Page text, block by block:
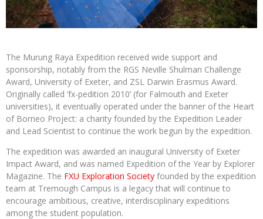
The Murung Raya Expedition received wide support and
sponsorship, notably from the RGS Neville Shulman Challenge
Award, University of Exeter, and ZSL Darwin Erasmus Award.
Originally called ‘fx-pedition 2010’ (for Falmouth and Exeter
universities), it eventually operated under the banner of the Heart
of Borneo Project: a charity founded by the Expedition Leader
and Lead Scientist to continue the work begun by the expedition.
The expedition was awarded an inaugural University of Exeter
Impact Award, and was named Expedition of the Year by Explorer
Magazine. The FXU Exploration Society founded by the expedition
team at Tremough Campus is a legacy that will continue to
encourage ambitious, creative, interdisciplinary expeditions
among the student population.